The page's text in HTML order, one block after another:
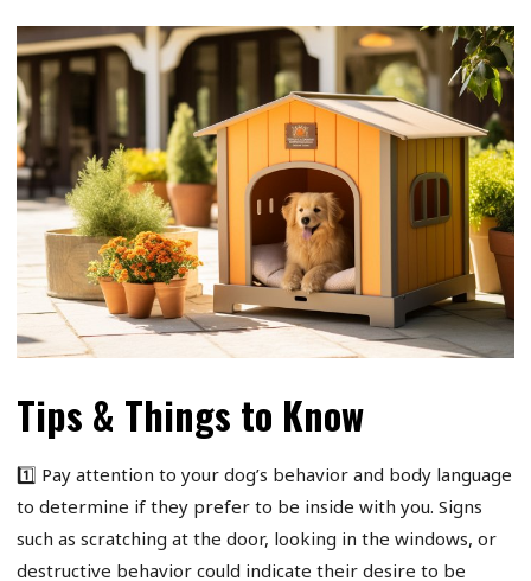
Tips & Things to Know
1️⃣ Pay attention to your dog’s behavior and body language
to determine if they prefer to be inside with you. Signs
such as scratching at the door, looking in the windows, or
destructive behavior could indicate their desire to be